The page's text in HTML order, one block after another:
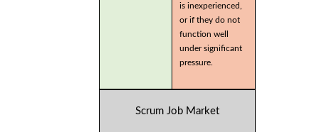
is inexperienced,
or if they do not
function well
under significant
pressure.
Scrum Job Market